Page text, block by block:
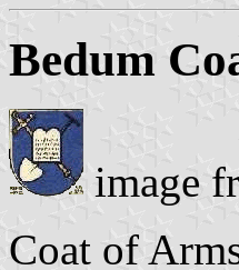
Bedum
image
Coat of